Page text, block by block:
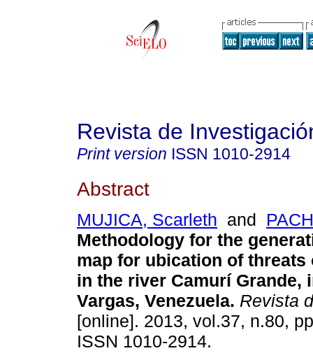
Revista de
Print version ISSN 1010-2914
Abstract
MUJICA, Scarleth and
Methodology for the
map for ubication of threats
in the river Camurí Grande,
Vargas, Venezuela. Revista
[online]. 2013, vol.37, n.80,
ISSN 1010-2914.